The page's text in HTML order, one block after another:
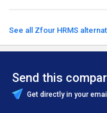
See all Zfour HRMS
Send this
Get directly in your